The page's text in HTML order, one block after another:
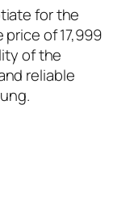
for the
of 17,999
of the
reliable